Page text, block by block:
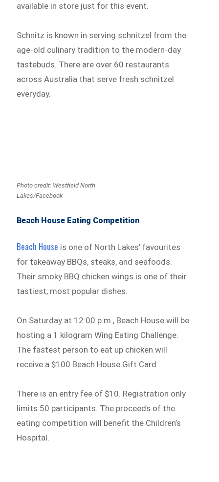
available in store just for this event.
Schnitz is known in serving schnitzel from the
age-old culinary tradition to the modern-day
tastebuds. There are over 60 restaurants
across Australia that serve fresh schnitzel
everyday.
Photo credit: Westfield North
Lakes/Facebook
Beach House Eating Competition
Beach House is one of North Lakes’ favourites
for takeaway BBQs, steaks, and seafoods.
Their smoky BBQ chicken wings is one of their
tastiest, most popular dishes.
On Saturday at 12:00 p.m., Beach House will be
hosting a 1 kilogram Wing Eating Challenge.
The fastest person to eat up chicken will
receive a $100 Beach House Gift Card.
There is an entry fee of $10. Registration only
limits 50 participants. The proceeds of the
eating competition will benefit the Children’s
Hospital.